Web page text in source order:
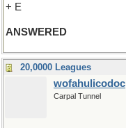
+ E
ANSWERED
20,0000 Leagues
wofahulicodoc
Carpal Tunnel